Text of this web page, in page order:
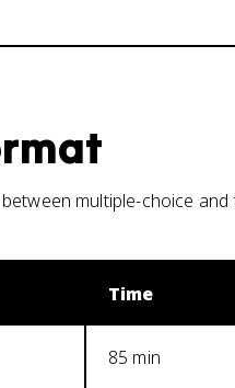
multiple-choice
Time
85 min